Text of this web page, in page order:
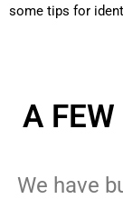
some tips for
A FEW
We have